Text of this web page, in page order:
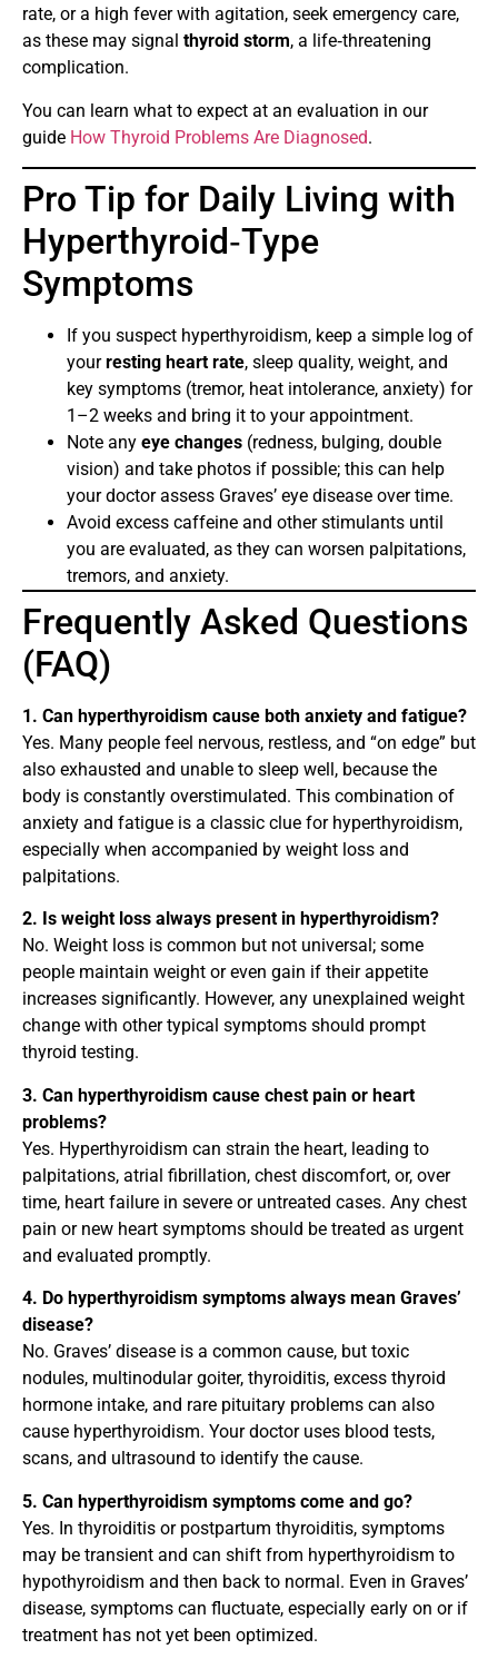
rate, or a high fever with agitation, seek emergency care,
as these may signal thyroid storm, a life‑threatening
complication.
You can learn what to expect at an evaluation in our
guide How Thyroid Problems Are Diagnosed.
Pro Tip for Daily Living with
Hyperthyroid‑Type
Symptoms
If you suspect hyperthyroidism, keep a simple log of
yourresting heart rate, sleep quality, weight, and
key symptoms (tremor, heat intolerance, anxiety) for
1–2 weeks and bring it to your appointment.
Note any eye changes (redness, bulging, double
vision) and take photos if possible; this can help
your doctor assess Graves’ eye disease over time.
Avoid excess caffeine and other stimulants until
you are evaluated, as they can worsen palpitations,
tremors, and anxiety.
Frequently Asked Questions
(FAQ)
1. Can hyperthyroidism cause both anxiety and fatigue?
Yes. Many people feel nervous, restless, and “on edge” but
also exhausted and unable to sleep well, because the
body is constantly overstimulated. This combination of
anxiety and fatigue is a classic clue for hyperthyroidism,
especially when accompanied by weight loss and
palpitations.
2. Is weight loss always present in hyperthyroidism?
No. Weight loss is common but not universal; some
people maintain weight or even gain if their appetite
increases significantly. However, any unexplained weight
change with other typical symptoms should prompt
thyroid testing.
3. Can hyperthyroidism cause chest pain or heart
problems?
Yes. Hyperthyroidism can strain the heart, leading to
palpitations, atrial fibrillation, chest discomfort, or, over
time, heart failure in severe or untreated cases. Any chest
pain or new heart symptoms should be treated as urgent
and evaluated promptly.
4. Do hyperthyroidism symptoms always mean Graves’
disease?
No. Graves’ disease is a common cause, but toxic
nodules, multinodular goiter, thyroiditis, excess thyroid
hormone intake, and rare pituitary problems can also
cause hyperthyroidism. Your doctor uses blood tests,
scans, and ultrasound to identify the cause.
5. Can hyperthyroidism symptoms come and go?
Yes. In thyroiditis or postpartum thyroiditis, symptoms
may be transient and can shift from hyperthyroidism to
hypothyroidism and then back to normal. Even in Graves’
disease, symptoms can fluctuate, especially early on or if
treatment has not yet been optimized.